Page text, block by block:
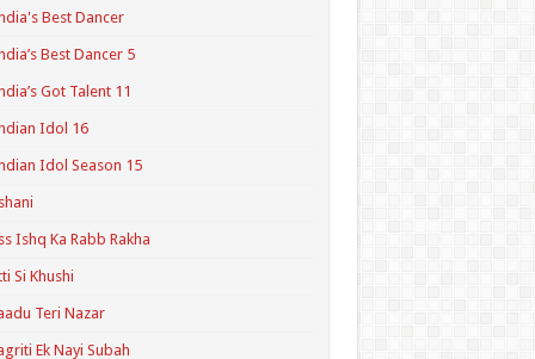
Best Dancer
Best Dancer 5
Got Talent 11
Idol 16
Idol Season 15
Ishq Ka Rabb Rakha
Si Khushi
Teri Nazar
Ek Nayi Subah